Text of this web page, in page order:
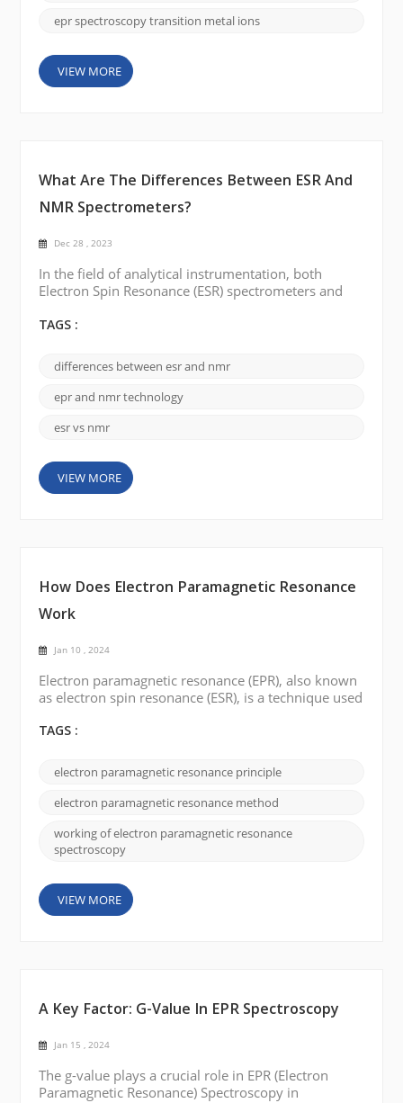
epr spectroscopy transition metal ions
VIEW MORE
What Are The Differences Between ESR And
NMR Spectrometers?
Dec 28 , 2023
In the field of analytical instrumentation, both
Electron Spin Resonance (ESR) spectrometers and
play an important role. Although they use similar
the two techniques. ESR Spectrometer: Electron
Spin Resonance (ESR) spectrometers are employed
to study the behavior of unpaired electrons within...
TAGS :
differences between esr and nmr
epr and nmr technology
esr vs nmr
VIEW MORE
How Does Electron Paramagnetic Resonance
Work
Jan 10 , 2024
Electron paramagnetic resonance (EPR), also known
as electron spin resonance (ESR), is a technique used
containing unpaired electrons. Here is a brief
resonance works: Unpaired electrons: Many
materials, such as transition metal ions or organic
radicals, possess unpaired electrons. These
TAGS :
electron paramagnetic resonance principle
electron paramagnetic resonance method
working of electron paramagnetic resonance
spectroscopy
VIEW MORE
A Key Factor: G-Value In EPR Spectroscopy
Jan 15 , 2024
The g-value plays a crucial role in EPR (Electron
Paramagnetic Resonance) Spectroscopy in